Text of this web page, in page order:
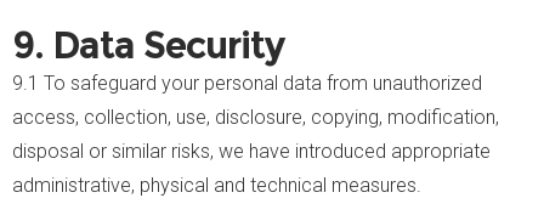
9. Data Security
9.1 To safeguard your personal data from unauthorized
access, collection, use, disclosure, copying, modification,
disposal or similar risks, we have introduced appropriate
administrative, physical and technical measures.